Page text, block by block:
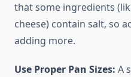
that some ingredients
cheese) contain salt, so
adding more.
Use Proper Pan Sizes: A